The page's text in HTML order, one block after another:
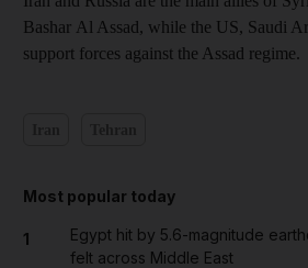
Bashar Al Assad, while the US, Saudi
support forces against the Assad regime.
Most popular today
1
Egypt hit by 5.6-magnitude
felt across Middle East